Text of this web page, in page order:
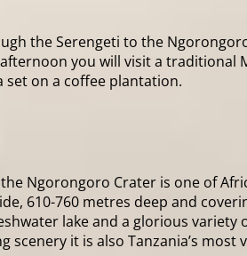
the Serengeti to the
afternoon you will visit a
set on a coffee plantation.
Ngorongoro Crater is one of
610-760 metres deep and
lake and a glorious
it is also Tanzania’s most